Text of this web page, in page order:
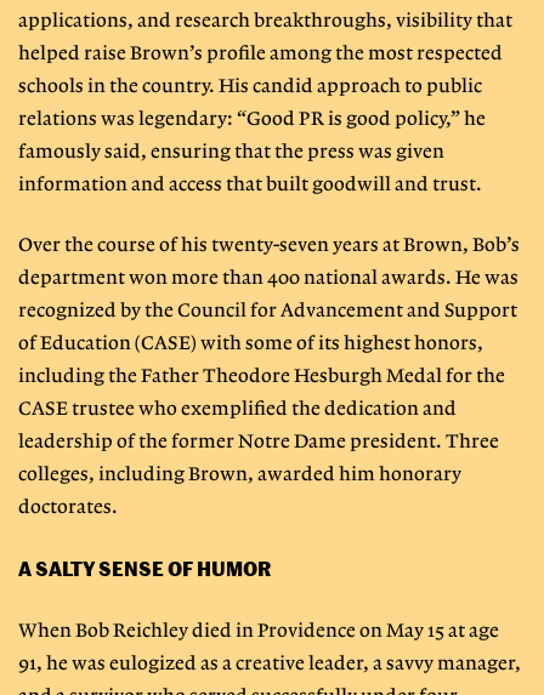
applications, and research breakthroughs, visibility that
helped raise Brown’s profile among the most respected
schools in the country. His candid approach to public
relations was legendary: “Good PR is good policy,” he
famously said, ensuring that the press was given
information and access that built goodwill and trust.
Over the course of his twenty-seven years at Brown, Bob’s
department won more than 400 national awards. He was
recognized by the Council for Advancement and Support
of Education (CASE) with some of its highest honors,
including the Father Theodore Hesburgh Medal for the
CASE trustee who exemplified the dedication and
leadership of the former Notre Dame president. Three
colleges, including Brown, awarded him honorary
doctorates.
A SALTY SENSE OF HUMOR
When Bob Reichley died in Providence on May 15 at age
91, he was eulogized as a creative leader, a savvy manager,